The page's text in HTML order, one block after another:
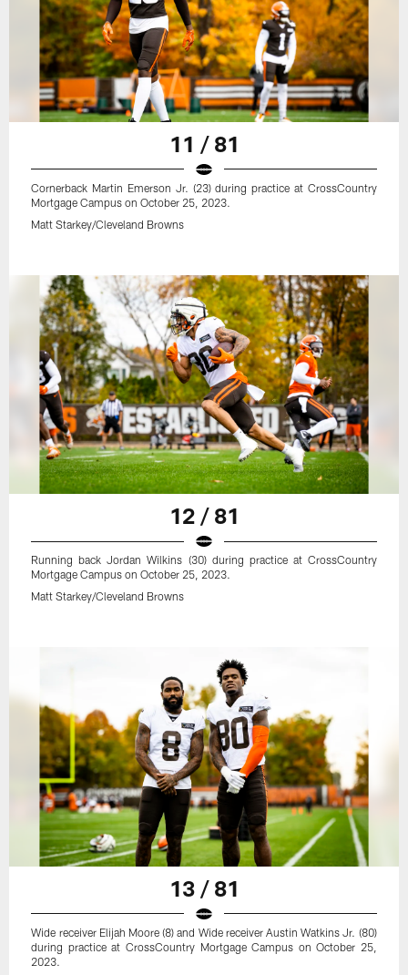
11 / 81
Cornerback Martin Emerson Jr. (23) during practice at CrossCountry
Mortgage Campus on October 25, 2023.
Matt Starkey/Cleveland Browns
12 / 81
Running back Jordan Wilkins (30) during practice at CrossCountry
Mortgage Campus on October 25, 2023.
Matt Starkey/Cleveland Browns
13 / 81
Wide receiver Elijah Moore (8) and Wide receiver Austin Watkins Jr. (80)
during practice at CrossCountry Mortgage Campus on October 25,
2023.